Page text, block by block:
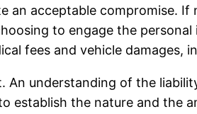
an acceptable compromise.
to engage the
fees and vehicle damages,
understanding of the
the nature and the